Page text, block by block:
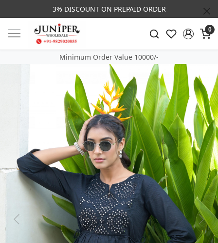
3% DISCOUNT ON PREPAID ORDER
0
Minimum Order Value 10000/-
Previous Next